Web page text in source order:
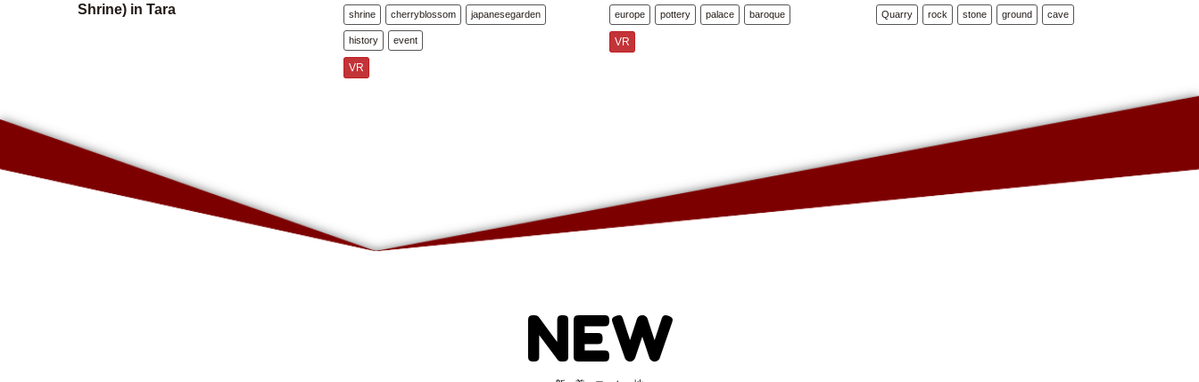
Shrine) in Tara
shrine cherryblossom japanesegarden
history event
VR
europe pottery palace baroque
VR
Quarry rock stone ground cave
NEW